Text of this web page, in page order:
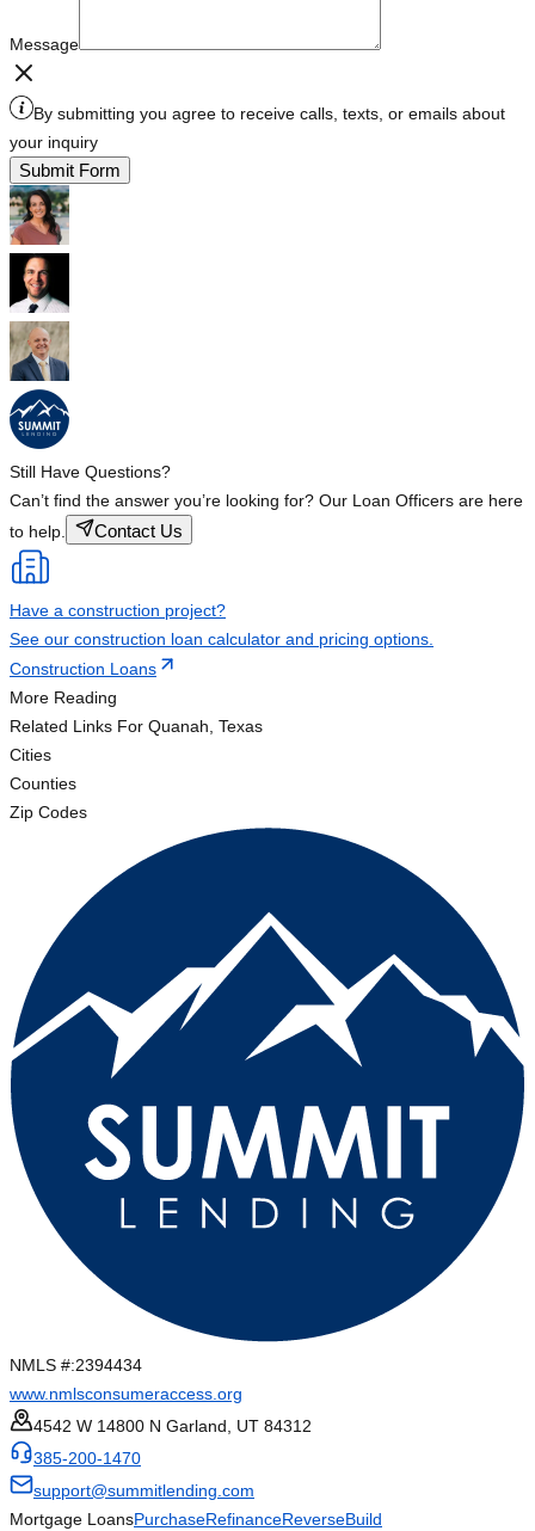
Message
By submitting you agree to receive calls, texts, or emails about
your inquiry
Submit Form
Still Have Questions?
Can’t find the answer you’re looking for? Our Loan Officers are here
to help.
Contact Us
Have a construction project?
See our construction loan calculator and pricing options.
Construction Loans
More Reading
Related Links For Quanah, Texas
Cities
Counties
Zip Codes
NMLS #:2394434
www.nmlsconsumeraccess.org
4542 W 14800 N Garland, UT 84312
385-200-1470
support@summitlending.com
Mortgage LoansPurchaseRefinanceReverseBuild